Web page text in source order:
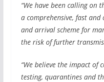
“We have been calling on
a comprehensive, fast
and arrival scheme for
the risk of further
“We believe the impact of
testing, quarantines and